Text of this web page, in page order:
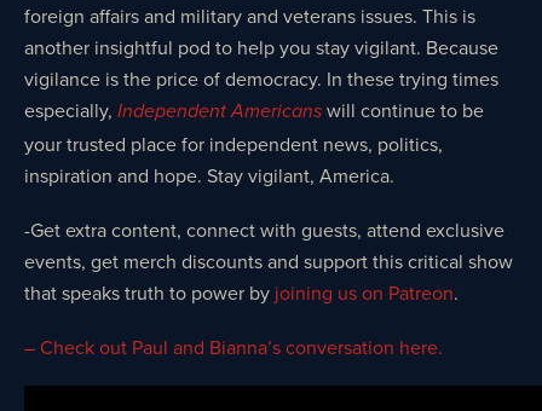
foreign affairs and military and veterans issues. This is
another insightful pod to help you stay vigilant. Because
vigilance is the price of democracy. In these trying times
especially, Independent Americans will continue to be
your trusted place for independent news, politics,
inspiration and hope. Stay vigilant, America.
-Get extra content, connect with guests, attend exclusive
events, get merch discounts and support this critical show
that speaks truth to power by joining us on Patreon.
– Check out Paul and Bianna’s conversation here.